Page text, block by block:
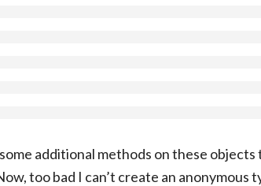
additional methods on these
too bad I can’t create an anonymous